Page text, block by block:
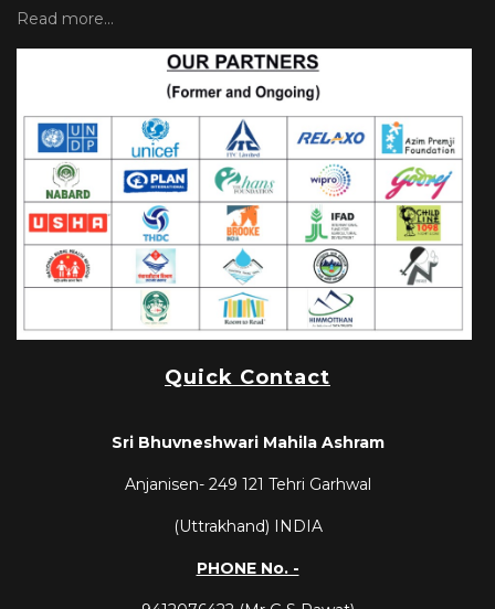
Read more...
Quick Contact
Sri Bhuvneshwari Mahila Ashram
Anjanisen- 249 121 Tehri Garhwal
(Uttrakhand) INDIA
PHONE No. -